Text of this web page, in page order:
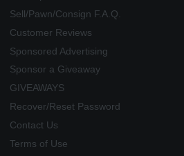
Sell/Pawn/Consign F.A.Q.
Customer Reviews
Sponsored Advertising
Sponsor a Giveaway
GIVEAWAYS
Recover/Reset Password
Contact Us
Terms of Use